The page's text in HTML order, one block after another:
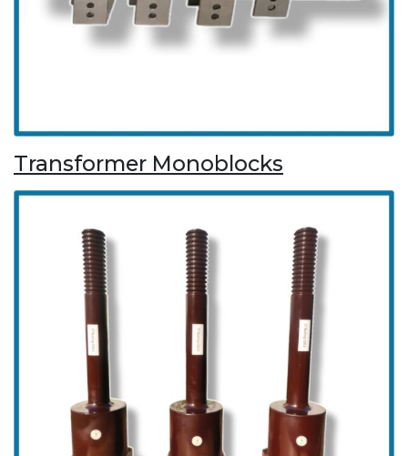
Transformer Monoblocks